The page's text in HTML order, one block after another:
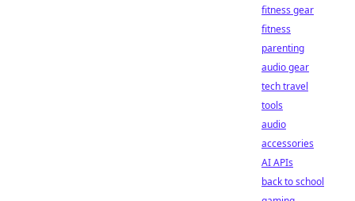
fitness gear
fitness
parenting
audio gear
tech travel
tools
audio
accessories
AI APIs
back to school